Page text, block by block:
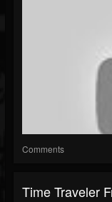
Comments
Time Traveler